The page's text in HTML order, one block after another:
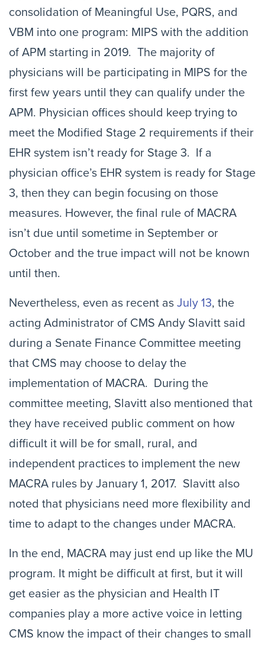
consolidation of Meaningful Use, PQRS, and
VBM into one program: MIPS with the addition
of APM starting in 2019. The majority of
physicians will be participating in MIPS for the
first few years until they can qualify under the
APM. Physician offices should keep trying to
meet the Modified Stage 2 requirements if their
EHR system isn’t ready for Stage 3. If a
physician office’s EHR system is ready for Stage
3, then they can begin focusing on those
measures. However, the final rule of MACRA
isn’t due until sometime in September or
October and the true impact will not be known
until then.
Nevertheless, even as recent as July 13, the
acting Administrator of CMS Andy Slavitt said
during a Senate Finance Committee meeting
that CMS may choose to delay the
implementation of MACRA. During the
committee meeting, Slavitt also mentioned that
they have received public comment on how
difficult it will be for small, rural, and
independent practices to implement the new
MACRA rules by January 1, 2017. Slavitt also
noted that physicians need more flexibility and
time to adapt to the changes under MACRA.
In the end, MACRA may just end up like the MU
program. It might be difficult at first, but it will
get easier as the physician and Health IT
companies play a more active voice in letting
CMS know the impact of their changes to small